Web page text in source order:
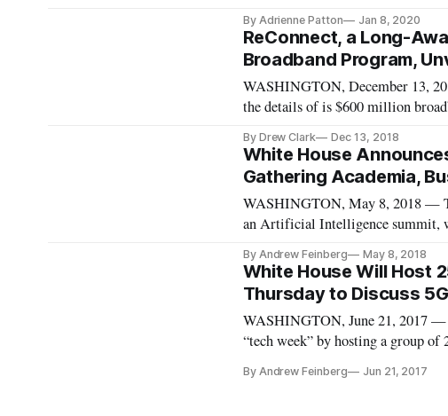
government is “all in” for safer,
By Adrienne Patton Jan 8, 2020
ReConnect, a Long-
Broadband Program,
WASHINGTON, December 13,
the details of is $600 million
speed internet e-Connectivity is a
By Drew Clark Dec 13, 2018
White House
Gathering Academia,
WASHINGTON, May 8, 2018 —
an Artificial Intelligence summit,
and American business leaders
By Andrew Feinberg May 8, 2018
White House Will Host
Thursday to Discuss
WASHINGTON, June 21, 2017 —
“tech week” by hosting a group
Deputy Chief Technology Officer
By Andrew Feinberg Jun 21, 2017